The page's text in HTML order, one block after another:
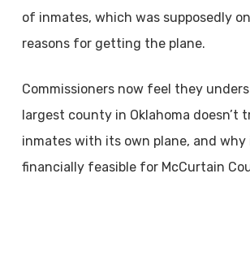
of inmates, which was supposedly
reasons for getting the plane.
Commissioners now feel they
largest county in Oklahoma doesn’t
inmates with its own plane, and why
financially feasible for McCurtain